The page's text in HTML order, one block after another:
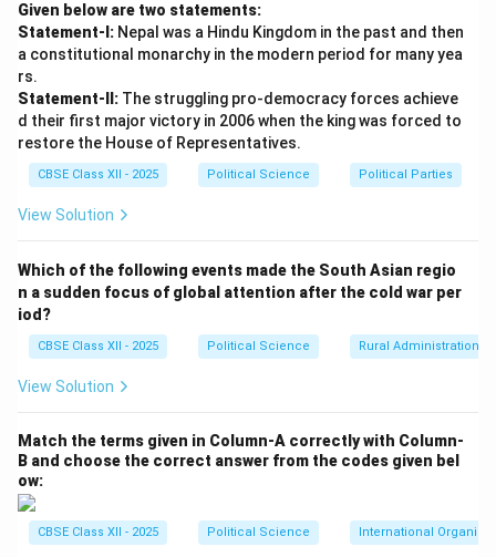
•The Northeast Challenge and the Mizo Accord
(1986):Following the devastating famine of 1959 in
the Mizo Hills of Assam, regional anger over perceived
neglect by the central government led to the
formation of the Mizo National Front (MNF) under
Laldenga. The MNF launched an armed secessionist
movement demanding an independent sovereign state.
•Democratic Accommodation:
long-term political negotiations with the rebels.
• The Resolution: This culminated in the signing of the
historic
Rajiv Gandhi and Laldenga. The MNF gave up its armed
struggle, Laldenga became the Chief Minister of the
transitioned into a peaceful, stable state within the
Indian Union.
•
(1985):During the 1970s, the Shiromani Akali Dal
demanded greater regional autonomy for Punjab,
Given below are two statements:
Statement-I: Nepal was a Hindu Kingdom in the past and then
a constitutional monarchy in the modern period for many yea
rs.
Statement-II: The struggling pro-democracy forces achieve
d their first major victory in 2006 when the king was forced to
restore the House of Representatives.
CBSE Class XII - 2025 Political Science Political Parties
View Solution
Which of the following events made the South Asian regio
n a sudden focus of global attention after the cold war per
iod?
CBSE Class XII - 2025 Political Science Rural Administration
View Solution
Match the terms given in Column-A correctly with Column-
B and choose the correct answer from the codes given bel
ow:
CBSE Class XII - 2025 Political Science International